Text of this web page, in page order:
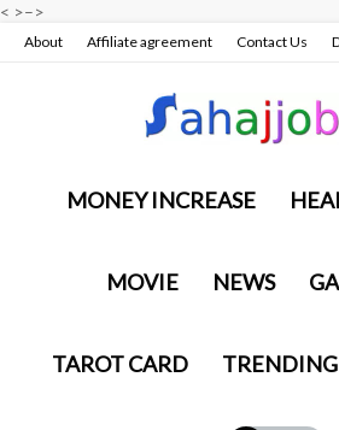
< >–>
About Affiliate agreement Contact Us
MONEY INCREASE
MOVIE NEWS
TAROT CARD TRENDING